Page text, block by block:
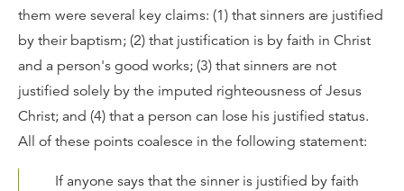
them were several key claims: (1) that sinners are justified
by their baptism; (2) that justification is by faith in Christ
and a person's good works; (3) that sinners are not
justified solely by the imputed righteousness of Jesus
Christ; and (4) that a person can lose his justified status.
All of these points coalesce in the following statement:
If anyone says that the sinner is justified by faith